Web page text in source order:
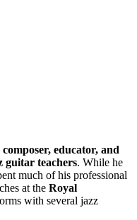
educator, and
guitar teachers. While he
much of his professional
at the Royal
with several jazz